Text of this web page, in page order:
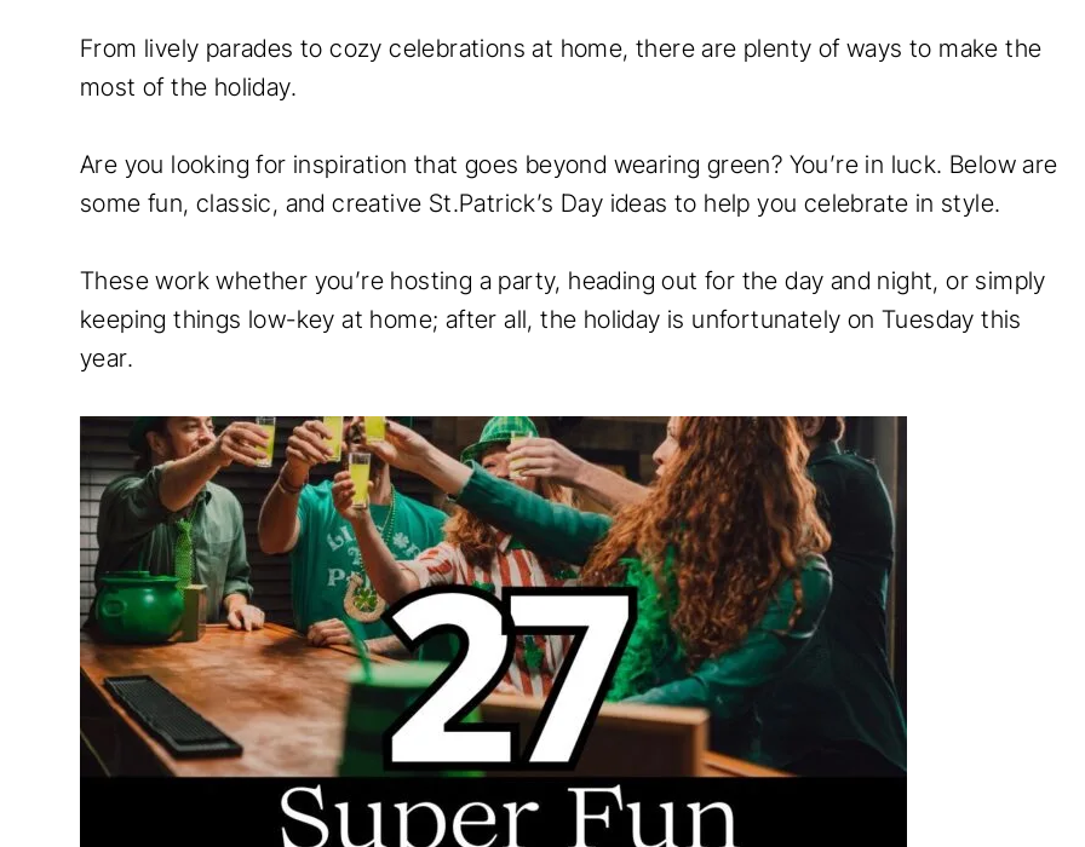
From lively parades to cozy celebrations at home, there are plenty of ways to make the
most of the holiday.
Are you looking for inspiration that goes beyond wearing green? You’re in luck. Below are
some fun, classic, and creative St.Patrick’s Day ideas to help you celebrate in style.
These work whether you’re hosting a party, heading out for the day and night, or simply
keeping things low-key at home; after all, the holiday is unfortunately on Tuesday this
year.